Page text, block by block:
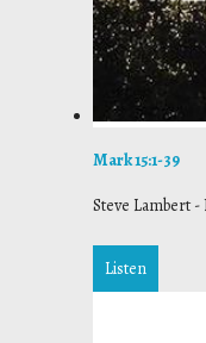
Mark 15:1-39
Steve Lambert -
Listen